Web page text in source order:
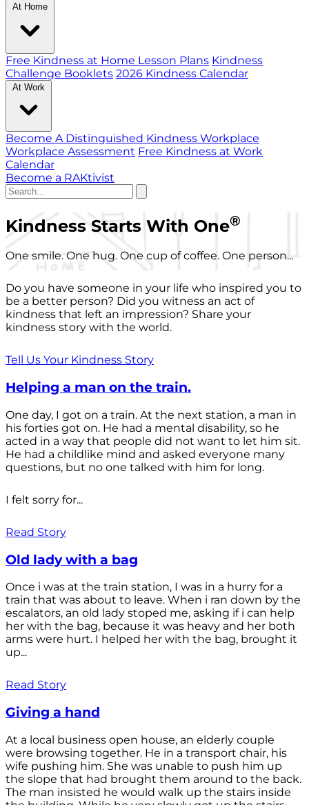
At Home
Free Kindness at Home Lesson Plans Kindness
Challenge Booklets 2026 Kindness Calendar
At Work
Become A Distinguished Kindness Workplace
Workplace Assessment Free Kindness at Work
Calendar
Become a RAKtivist
Kindness Starts With One®
One smile. One hug. One cup of coffee. One person...
Do you have someone in your life who inspired you to
be a better person? Did you witness an act of
kindness that left an impression? Share your
kindness story with the world.
Tell Us Your Kindness Story
Helping a man on the train.
One day, I got on a train. At the next station, a man in
his forties got on. He had a mental disability, so he
acted in a way that people did not want to let him sit.
He had a childlike mind and asked everyone many
questions, but no one talked with him for long.
I felt sorry for...
Read Story
Old lady with a bag
Once i was at the train station, I was in a hurry for a
train that was about to leave. When i ran down by the
escalators, an old lady stoped me, asking if i can help
her with the bag, because it was heavy and her both
arms were hurt. I helped her with the bag, brought it
up...
Read Story
Giving a hand
At a local business open house, an elderly couple
were browsing together. He in a transport chair, his
wife pushing him. She was unable to push him up
the slope that had brought them around to the back.
The man insisted he would walk up the stairs inside